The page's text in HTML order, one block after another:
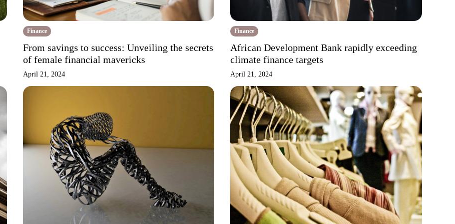
Finance
From savings to success: Unveiling the secrets
of female financial mavericks
April 21, 2024
Finance
African Development Bank rapidly exceeding
climate finance targets
April 21, 2024